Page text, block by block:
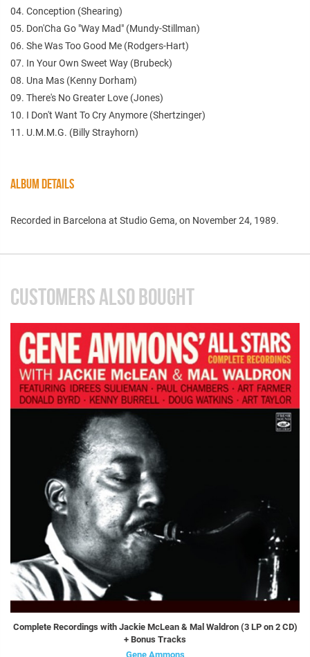
04. Conception (Shearing)
05. Don'Cha Go "Way Mad" (Mundy-Stillman)
06. She Was Too Good Me (Rodgers-Hart)
07. In Your Own Sweet Way (Brubeck)
08. Una Mas (Kenny Dorham)
09. There's No Greater Love (Jones)
10. I Don't Want To Cry Anymore (Shertzinger)
11. U.M.M.G. (Billy Strayhorn)
ALBUM DETAILS
Recorded in Barcelona at Studio Gema, on November 24, 1989.
CUSTOMERS ALSO BOUGHT
Complete Recordings with Jackie McLean & Mal Waldron (3 LP on 2 CD)
+ Bonus Tracks
Gene Ammons